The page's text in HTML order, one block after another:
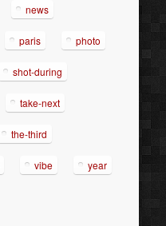
news
paris photo
shot-during
take-next
the-third
vibe year